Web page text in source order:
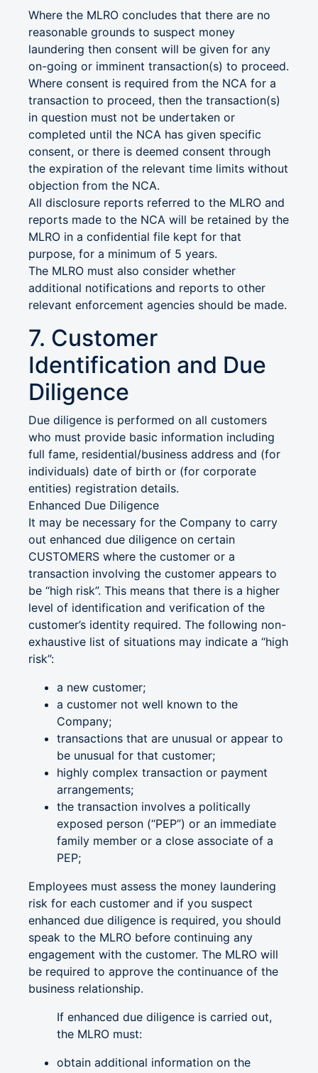
Where the MLRO concludes that there are no
reasonable grounds to suspect money
laundering then consent will be given for any
on-going or imminent transaction(s) to proceed.
Where consent is required from the NCA for a
transaction to proceed, then the transaction(s)
in question must not be undertaken or
completed until the NCA has given specific
consent, or there is deemed consent through
the expiration of the relevant time limits without
objection from the NCA.
All disclosure reports referred to the MLRO and
reports made to the NCA will be retained by the
MLRO in a confidential file kept for that
purpose, for a minimum of 5 years.
The MLRO must also consider whether
additional notifications and reports to other
relevant enforcement agencies should be made.
7. Customer
Identification and Due
Diligence
Due diligence is performed on all customers
who must provide basic information including
full fame, residential/business address and (for
individuals) date of birth or (for corporate
entities) registration details.
Enhanced Due Diligence
It may be necessary for the Company to carry
out enhanced due diligence on certain
CUSTOMERS where the customer or a
transaction involving the customer appears to
be “high risk”. This means that there is a higher
level of identification and verification of the
customer’s identity required. The following non-
exhaustive list of situations may indicate a “high
risk”:
a new customer;
a customer not well known to the
Company;
transactions that are unusual or appear to
be unusual for that customer;
highly complex transaction or payment
arrangements;
the transaction involves a politically
exposed person (“PEP”) or an immediate
family member or a close associate of a
PEP;
Employees must assess the money laundering
risk for each customer and if you suspect
enhanced due diligence is required, you should
speak to the MLRO before continuing any
engagement with the customer. The MLRO will
be required to approve the continuance of the
business relationship.
If enhanced due diligence is carried out,
the MLRO must:
obtain additional information on the